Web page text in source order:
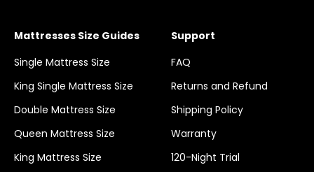
Mattresses Size Guides
Single Mattress Size
King Single Mattress Size
Double Mattress Size
Queen Mattress Size
King Mattress Size
Support
FAQ
Returns and Refund
Shipping Policy
Warranty
120-Night Trial